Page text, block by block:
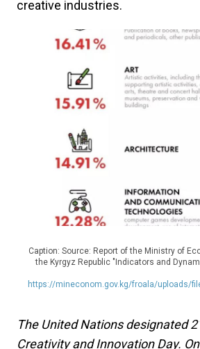
creative industries.
Caption: Source: Report of the Ministry of
the Kyrgyz Republic "Indicators and
https://mineconom.gov.kg/froala/uploads/
The United Nations designated
Creativity and Innovation Day.